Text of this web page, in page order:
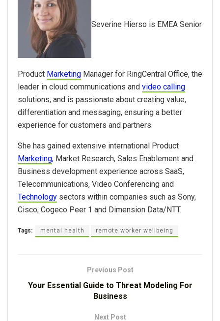
Severine Hierso is EMEA Senior
Product Marketing Manager for RingCentral Office, the
leader in cloud communications and video calling
solutions, and is passionate about creating value,
differentiation and messaging, ensuring a better
experience for customers and partners.
She has gained extensive international Product
Marketing, Market Research, Sales Enablement and
Business development experience across SaaS,
Telecommunications, Video Conferencing and
Technology sectors within companies such as Sony,
Cisco, Cogeco Peer 1 and Dimension Data/NTT.
Tags: mental health remote worker wellbeing
Previous Post
Your Essential Guide to Threat Modeling For
Business
Next Post